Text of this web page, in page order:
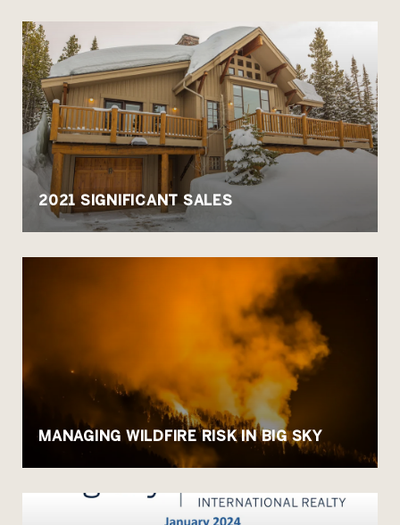
2021 SIGNIFICANT SALES
MANAGING WILDFIRE RISK IN BIG SKY